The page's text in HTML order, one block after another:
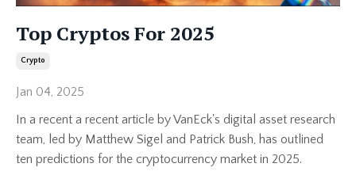
Top Cryptos For 2025
Crypto
Jan 04, 2025
In a recent a recent article by VanEck's digital asset research
team, led by Matthew Sigel and Patrick Bush, has outlined
ten predictions for the cryptocurrency market in 2025.